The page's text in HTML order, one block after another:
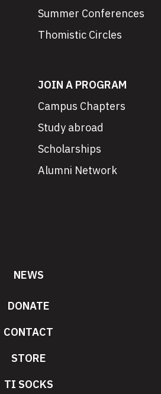
Summer Conferences
Thomistic Circles
JOIN A PROGRAM
Campus Chapters
Study abroad
Scholarships
Alumni Network
NEWS
DONATE
CONTACT
STORE
TI SOCKS